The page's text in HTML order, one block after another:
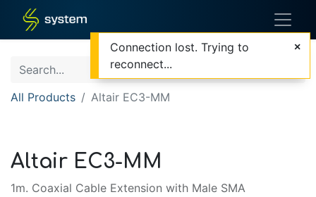
All Products Altair EC3-MM
Altair EC3-MM
1m. Coaxial Cable Extension with Male SMA
Connection lost. Trying to
reconnect...